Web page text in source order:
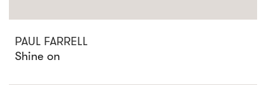
PAUL FARRELL
Shine on